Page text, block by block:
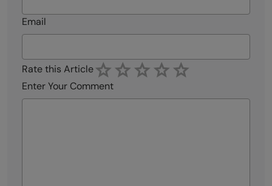
Email
Rate this Article
Enter Your Comment